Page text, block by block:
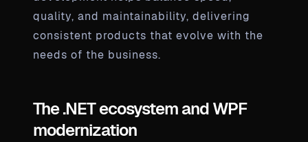
quality, and maintainability, delivering
consistent products that evolve with the
needs of the business.
The .NET ecosystem and WPF
modernization